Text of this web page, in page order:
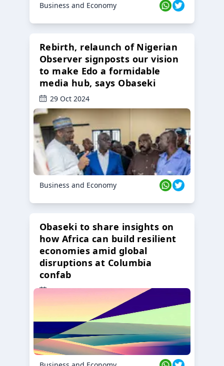
Business and Economy
Rebirth, relaunch of Nigerian
Observer signposts our vision
to make Edo a formidable
media hub, says Obaseki
29 Oct 2024
Business and Economy
Obaseki to share insights on
how Africa can build resilient
economies amid global
disruptions at Columbia
confab
23 Oct 2024